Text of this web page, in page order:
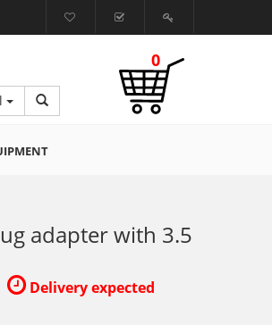
0
adapter with 3.5
Delivery expected